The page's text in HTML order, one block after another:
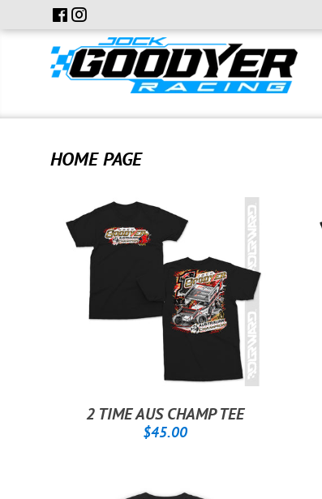
HOME PAGE
2 TIME AUS CHAMP TEE
REGULAR
$45.00$45.00